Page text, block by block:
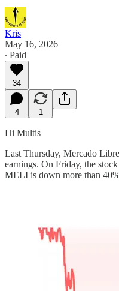
Kris
May 16, 2026
∙ Paid
34
4 1
Hi Multis
Last Thursday, Mercado
earnings. On Friday, the
MELI is down more than